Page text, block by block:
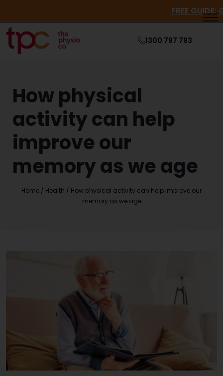
FREE
1300 797 793
How physical
activity can help
improve our
memory as we age
Home / Health / How physical activity can help improve our
memory as we age